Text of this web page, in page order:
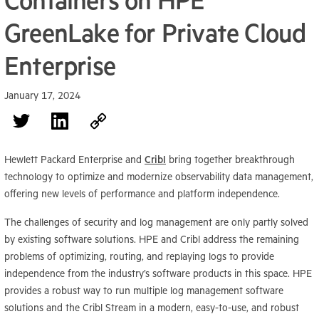
GreenLake for Private Cloud
Enterprise
January 17, 2024
Hewlett Packard Enterprise and Cribl bring together breakthrough
technology to optimize and modernize observability data management,
offering new levels of performance and platform independence.
The challenges of security and log management are only partly solved
by existing software solutions. HPE and Cribl address the remaining
problems of optimizing, routing, and replaying logs to provide
independence from the industry’s software products in this space. HPE
provides a robust way to run multiple log management software
solutions and the Cribl Stream in a modern, easy-to-use, and robust